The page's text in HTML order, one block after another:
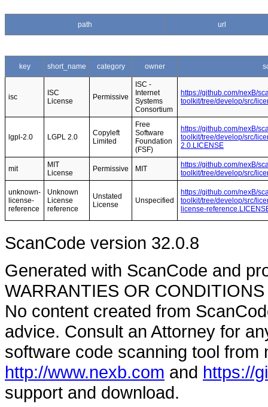
path url
key short_name category owner
isc
ISC
License
Permissive
ISC -
Internet
Systems
Consortium
https://github.com/nexB/
toolkit/tree/develop/src/
lgpl-2.0 LGPL 2.0
Copyleft
Limited
Free
Software
Foundation
(FSF)
https://github.com/nexB/
toolkit/tree/develop/src/
2.0.LICENSE
mit
MIT
License
Permissive MIT
https://github.com/nexB/
toolkit/tree/develop/src/
unknown-
license-
reference
Unknown
License
reference
Unstated
License
Unspecified
https://github.com/nexB/
toolkit/tree/develop/src/
license-
ScanCode version 32.0.8
Generated with ScanCode and
WARRANTIES OR
No content created from
advice. Consult an Attorney for
software code scanning tool from
http://www.nexb.com and https://
support and download.